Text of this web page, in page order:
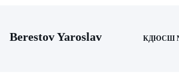
Berestov Yaroslav КДЮСШ